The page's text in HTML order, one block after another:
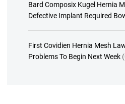
Bard Composix Kugel Hernia
Defective Implant Required
First Covidien Hernia Mesh
Problems To Begin Next Week